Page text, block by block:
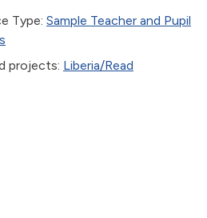
Type: Sample Teacher and Pupil
projects: Liberia/Read